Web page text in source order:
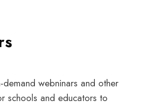
demand webninars and other
schools and educators to